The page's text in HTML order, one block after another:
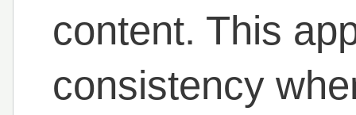
content. This
consistency